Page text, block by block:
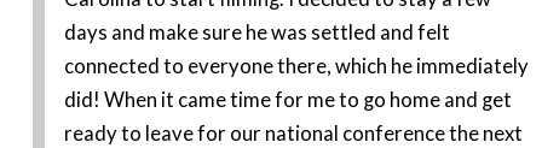
days and make sure he was settled and felt
connected to everyone there, which he immediately
did! When it came time for me to go home and get
ready to leave for our national conference the next